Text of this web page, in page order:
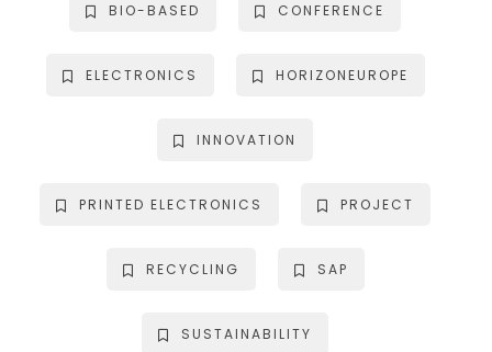
BIO-BASED CONFERENCE
ELECTRONICS HORIZONEUROPE
INNOVATION
PRINTED ELECTRONICS PROJECT
RECYCLING SAP
SUSTAINABILITY